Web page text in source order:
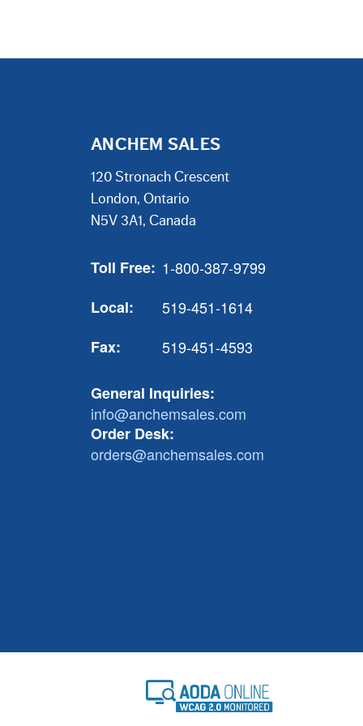
ANCHEM SALES
120 Stronach Crescent
London, Ontario
N5V 3A1, Canada
Toll Free: 1-800-387-9799
Local:
519-451-1614
Fax:
519-451-4593
General Inquiries:
info@anchemsales.com
Order Desk:
orders@anchemsales.com